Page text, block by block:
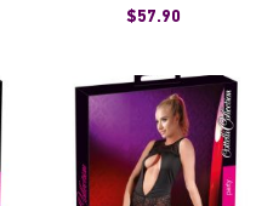
$57.90